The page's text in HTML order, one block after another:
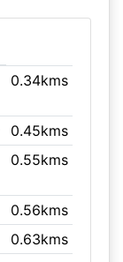
0.34kms
0.45kms
0.55kms
0.56kms
0.63kms